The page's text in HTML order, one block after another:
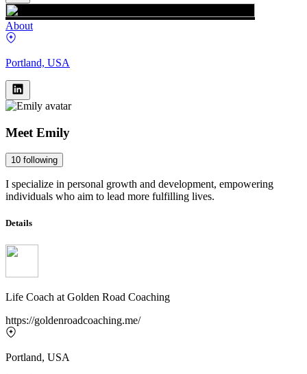
About
Portland, USA
Meet Emily
10 following
I specialize in personal growth and development, empowering
individuals who aim to lead more fulfilling lives.
Details
Life Coach at Golden Road Coaching
https://goldenroadcoaching.me/
Portland, USA